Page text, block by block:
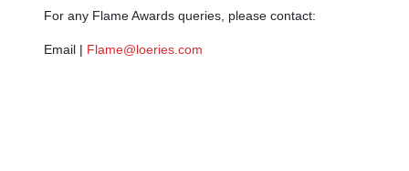
For any Flame Awards queries, please contact:
Email | Flame@loeries.com